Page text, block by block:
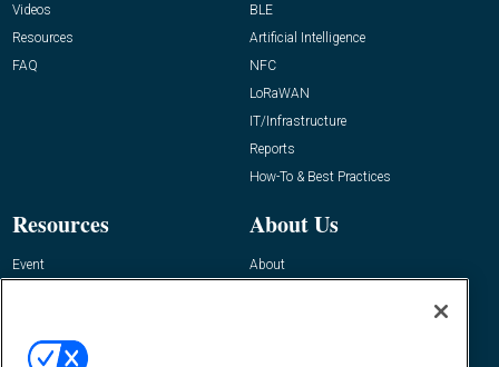
Videos
Resources
FAQ
BLE
Artificial Intelligence
NFC
LoRaWAN
IT/Infrastructure
Reports
How-To & Best Practices
Resources
Event
About Us
About